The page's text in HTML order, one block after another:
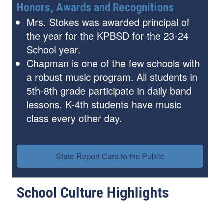
Honors, Awards and Recognitions
Mrs. Stokes was awarded principal of
the year for the KPBSD for the 23-24
School year.
Chapman is one of the few schools with
a robust music program. All students in
5th-8th grade participate in daily band
lessons. K-4th students have music
class every other day.
State Report Card to the Public
School Culture Highlights